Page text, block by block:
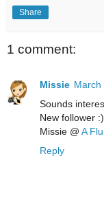
Share
1 comment:
Missie March
Sounds
New follower :)
Missie @ A
Reply